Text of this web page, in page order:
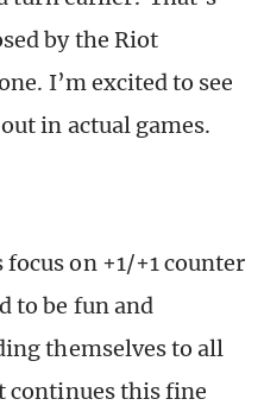
by the Riot
I’m excited to see
in actual games.
on +1/+1 counter
to be fun and
themselves to all
continues this fine